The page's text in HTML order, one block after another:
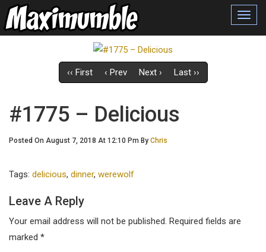
‹‹ First ‹ Prev Next › Last ››
#1775 – Delicious
Posted On August 7, 2018 At 12:10 Pm By Chris
Tags: delicious, dinner, werewolf
Leave A Reply
Your email address will not be published. Required fields are
marked *